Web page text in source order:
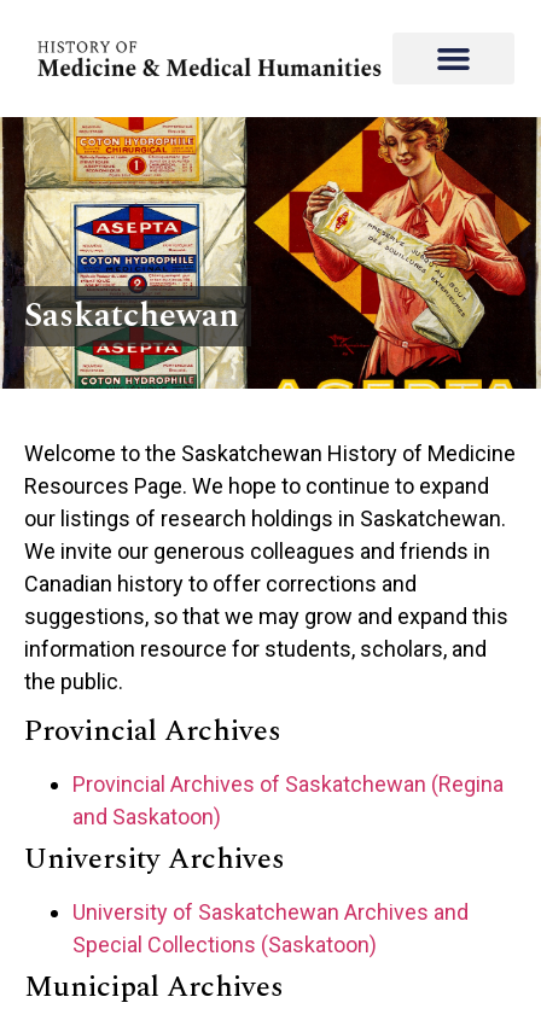
Saskatchewan
Welcome to the Saskatchewan History of Medicine
Resources Page. We hope to continue to expand
our listings of research holdings in ​​Saskatchewan.
We invite our generous colleagues and friends in
Canadian history to offer corrections and
suggestions, so that we may grow and expand this
information resource for students, scholars, and
the public.
Provincial Archives
Provincial Archives of Saskatchewan (Regina
and Saskatoon)
University Archives
University of Saskatchewan Archives and
Special Collections (Saskatoon)
Municipal Archives